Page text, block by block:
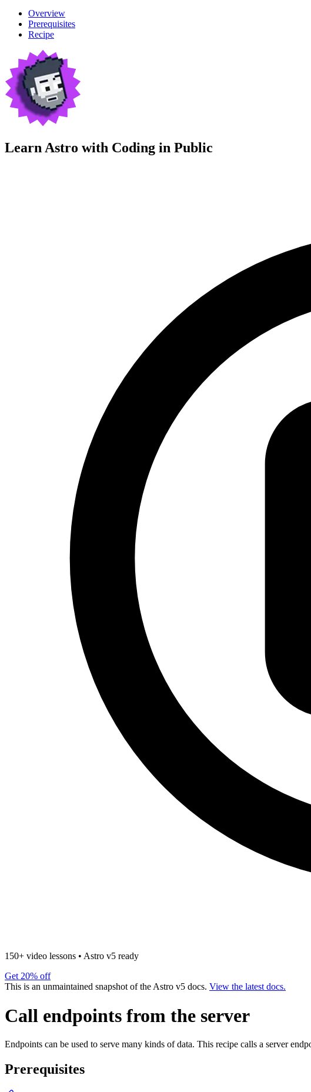
Overview
Prerequisites
Recipe
Learn Astro with Coding in Public
150+ video lessons • Astro v5 ready
Get 20% off
This is an unmaintained snapshot of the Astro v5 docs. View the latest docs.
Call endpoints from the server
Endpoints can be used to serve many kinds of data. This recipe calls a server
Prerequisites